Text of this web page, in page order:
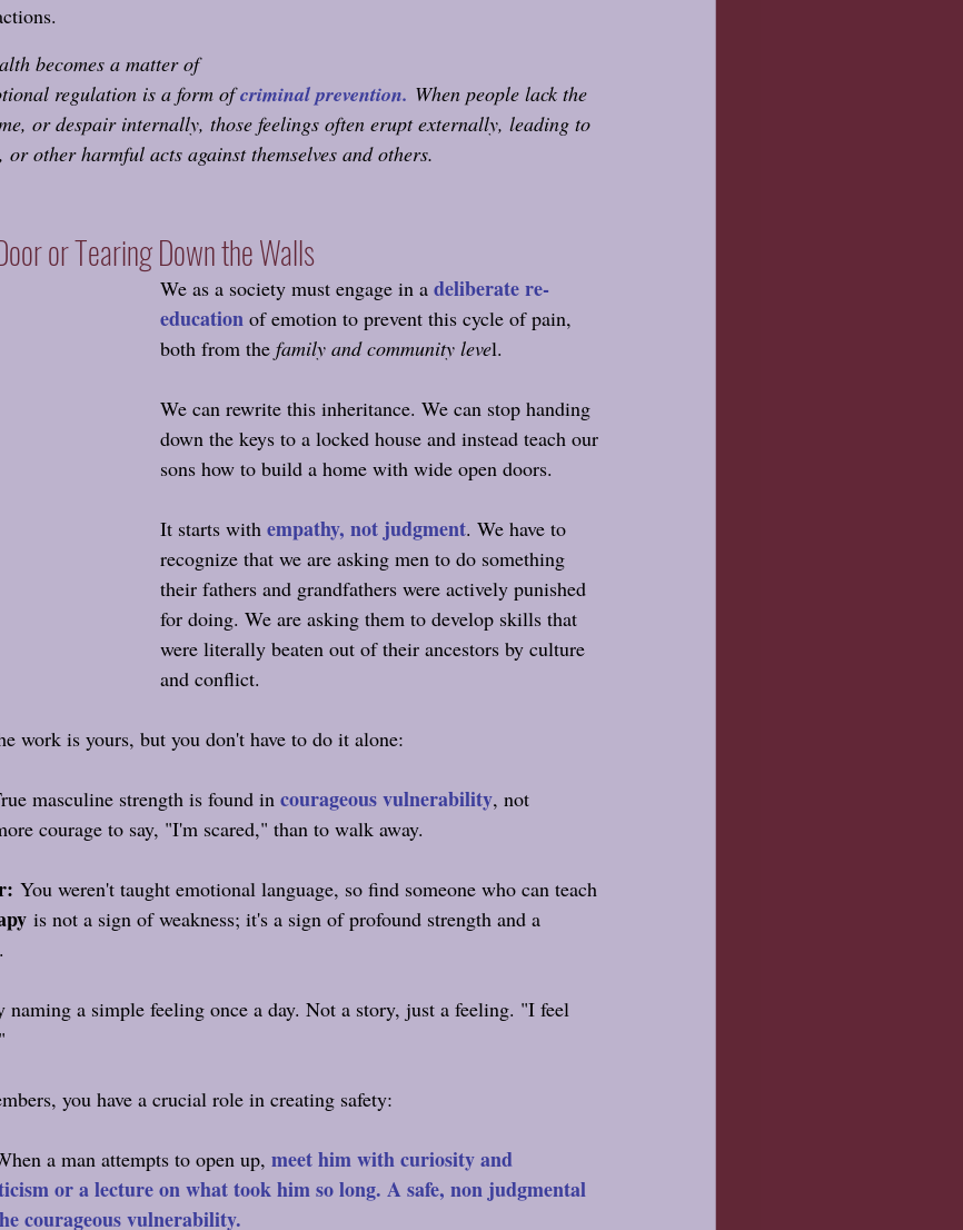
becomes a matter of
regulation is a form of criminal prevention. When people lack the
or despair internally, those feelings often erupt externally, leading to
or other harmful acts against themselves and others.
or Tearing Down the Walls
We as a society must engage in a deliberate re-
education of emotion to prevent this cycle of pain,
both from the family and community level.
We can rewrite this inheritance. We can stop handing
down the keys to a locked house and instead teach our
sons how to build a home with wide open doors.
It starts with empathy, not judgment. We have to
recognize that we are asking men to do something
their fathers and grandfathers were actively punished
for doing. We are asking them to develop skills that
were literally beaten out of their ancestors by culture
and conflict.
work is yours, but you don't have to do it alone:
masculine strength is found in courageous vulnerability, not
courage to say, "I'm scared," than to walk away.
You weren't taught emotional language, so find someone who can teach
is not a sign of weakness; it's a sign of profound strength and a
naming a simple feeling once a day. Not a story, just a feeling. "I feel
you have a crucial role in creating safety:
a man attempts to open up, meet him with curiosity and
or a lecture on what took him so long. A safe, non judgmental
courageous vulnerability.